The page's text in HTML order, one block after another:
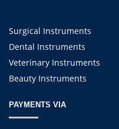
Surgical Instruments
Dental Instruments
Veterinary Instruments
Beauty Instruments
PAYMENTS VIA